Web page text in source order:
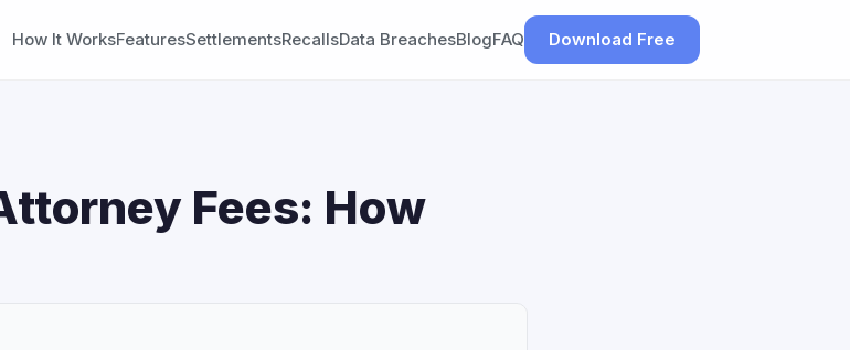
How It WorksFeaturesSettlementsRecallsData BreachesBlogFAQ Download Free
Fees: How